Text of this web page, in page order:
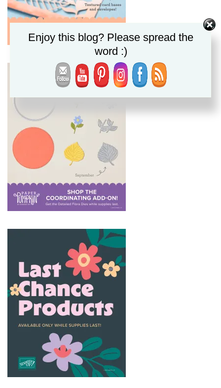
Enjoy this blog? Please spread the
word :)